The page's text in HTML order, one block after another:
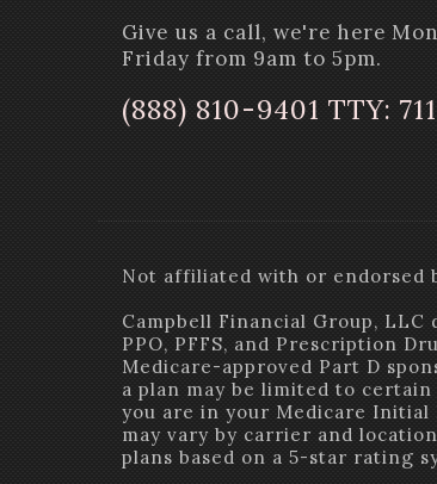
Give us a call, we're here
Friday from 9am to 5pm.
(888) 810-9401 TTY: 711
Not affiliated with or endorsed
Campbell Financial Group, LLC
PPO, PFFS, and Prescription
Medicare-approved Part D
a plan may be limited to
you are in your Medicare
may vary by carrier and
plans based on a 5-star rating